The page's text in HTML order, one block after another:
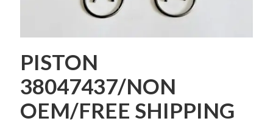
PISTON
38047437/NON
OEM/FREE SHIPPING